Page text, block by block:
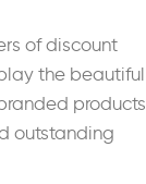
of discount
the beautiful
products
outstanding